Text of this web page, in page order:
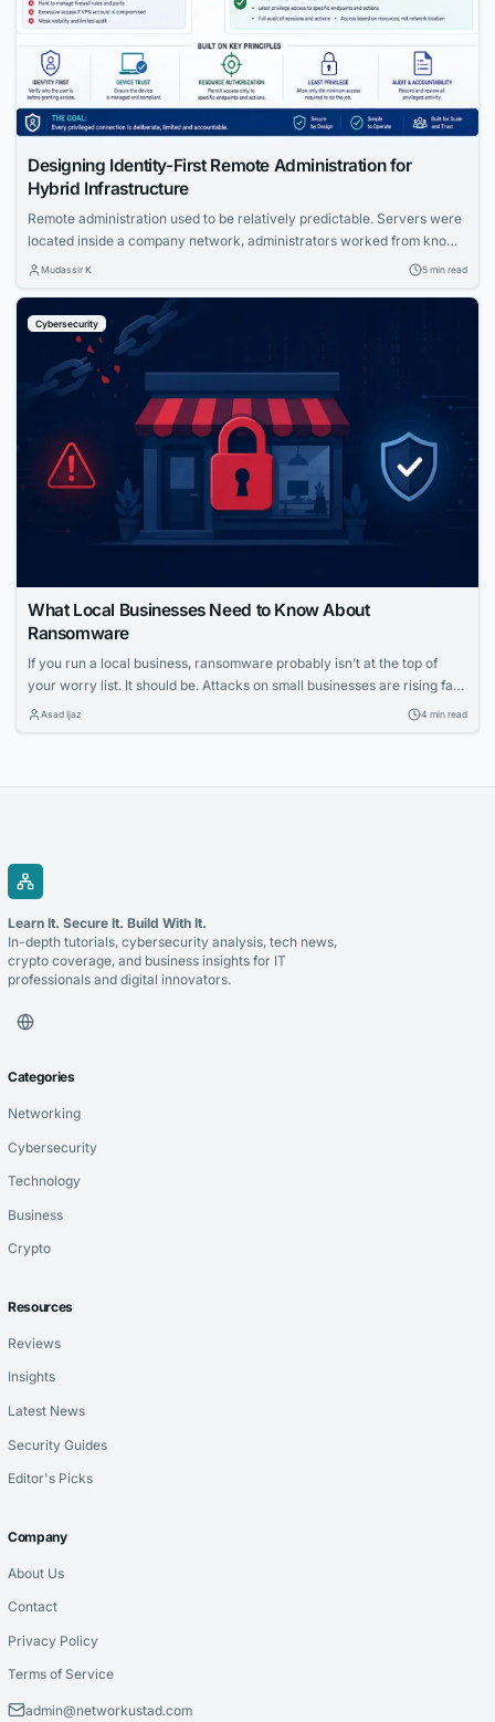
Designing Identity-First Remote Administration for
Hybrid Infrastructure
Remote administration used to be relatively predictable. Servers were
located inside a company network, administrators worked from known
locations, and access was controlled largely through firewalls, VPNs
maintain. Modern infrastructure may span public cloud accounts,
private data centers, branch offices, employee homes and customer
environments....
Mudassir K 5 min read
Cybersecurity
What Local Businesses Need to Know About
Ransomware
If you run a local business, ransomware probably isn’t at the top of
your worry list. It should be. Attacks on small businesses are rising fast,
and the fallout can shut down operations for days or longer. Let’s take
Asad Ijaz 4 min read
Learn It. Secure It. Build With It.
In-depth tutorials, cybersecurity analysis, tech news,
crypto coverage, and business insights for IT
professionals and digital innovators.
Categories
Networking
Cybersecurity
Technology
Business
Crypto
Resources
Reviews
Insights
Latest News
Security Guides
Editor's Picks
Company
About Us
Contact
Privacy Policy
Terms of Service
admin@networkustad.com